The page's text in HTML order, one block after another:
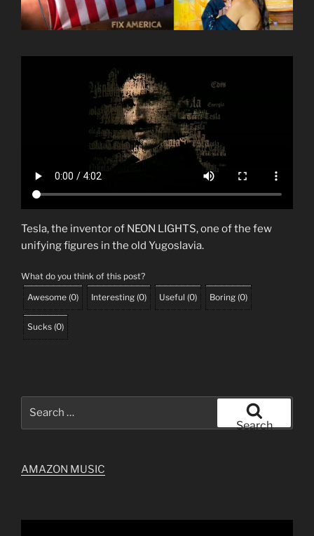
Tesla, the inventor of NEON LIGHTS, one of the few
unifying figures in the old Yugoslavia.
What do you think of this post?
Awesome (0) Interesting (0) Useful (0) Boring (0)
Sucks (0)
Search
AMAZON MUSIC